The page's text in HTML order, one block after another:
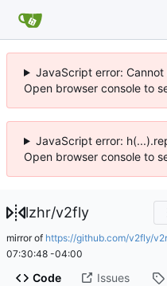
JavaScript error:
Open browser console to
JavaScript error:
Open browser console to
lzhr/v2fly
mirror of https://github.com/v2fly/
07:30:48 -04:00
Code Issues